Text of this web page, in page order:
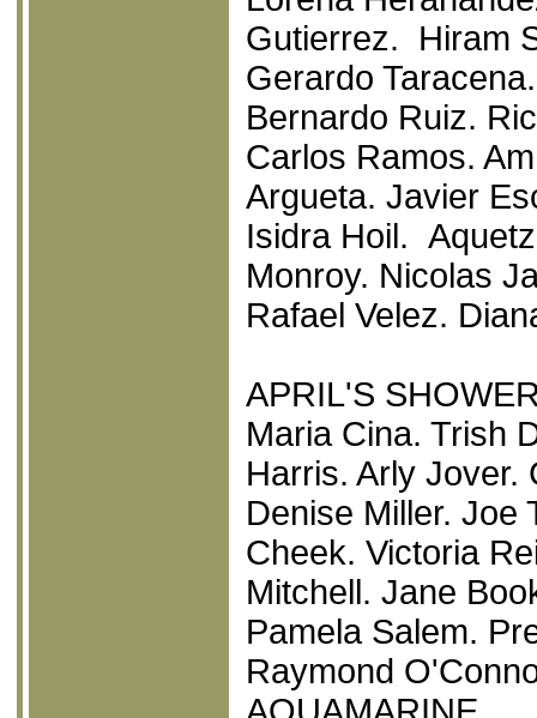
Gutierrez. Hiram
Gerardo
Bernardo Ruiz.
Carlos Ramos.
Argueta. Javier
Isidra Hoil.
Monroy. Nicolas
Rafael Velez.
APRIL'S
Maria Cina. Trish
Harris. Arly Jover.
Denise Miller. Joe
Cheek. Victoria
Mitchell. Jane
Pamela Salem.
Raymond